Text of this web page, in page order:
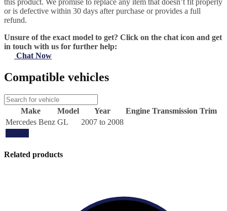
or is defective within 30 days after purchase or provides a full
refund.
Unsure of the exact model to get? Click on the chat icon and get
in touch with us for further help:
Chat Now
Compatible vehicles
Make Model Year Engine Transmission Trim
Mercedes Benz GL
2007 to 2008
Related products